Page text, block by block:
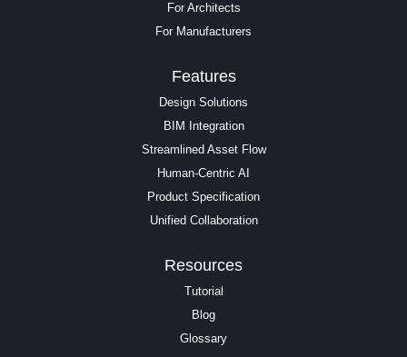
For Architects
For Manufacturers
Features
Design Solutions
BIM Integration
Streamlined Asset Flow
Human-Centric AI
Product Specification
Unified Collaboration
Resources
Tutorial
Blog
Glossary